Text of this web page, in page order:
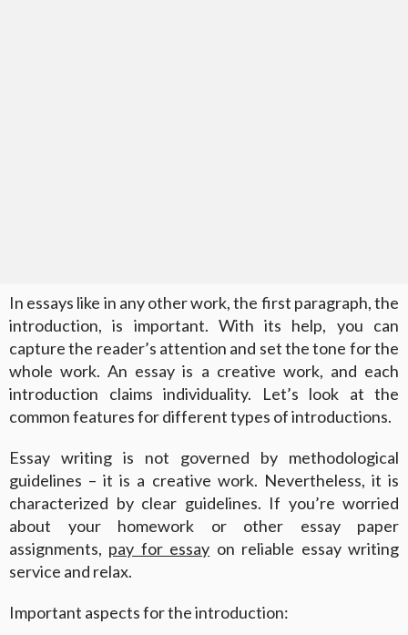
In essays like in any other work, the first paragraph, the
introduction, is important. With its help, you can
capture the reader’s attention and set the tone for the
whole work. An essay is a creative work, and each
introduction claims individuality. Let’s look at the
common features for different types of introductions.
Essay writing is not governed by methodological
guidelines – it is a creative work. Nevertheless, it is
characterized by clear guidelines. If you’re worried
about your homework or other essay paper
assignments, pay for essay on reliable essay writing
service and relax.
Important aspects for the introduction: